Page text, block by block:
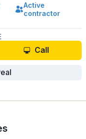
Active
contractor
Call